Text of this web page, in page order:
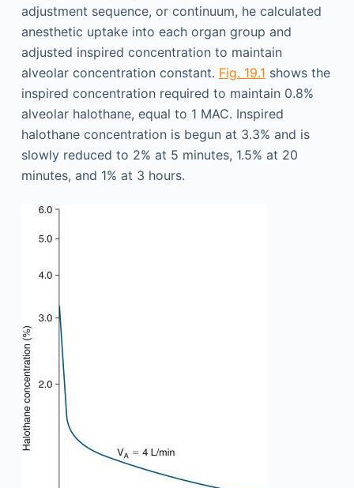
adjustment sequence, or continuum, he calculated
anesthetic uptake into each organ group and
adjusted inspired concentration to maintain
alveolar concentration constant. Fig. 19.1 shows the
inspired concentration required to maintain 0.8%
alveolar halothane, equal to 1 MAC. Inspired
halothane concentration is begun at 3.3% and is
slowly reduced to 2% at 5 minutes, 1.5% at 20
minutes, and 1% at 3 hours.